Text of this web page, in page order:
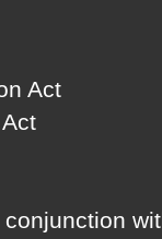
Act